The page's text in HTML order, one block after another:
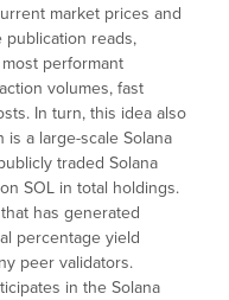
market prices and
publication reads,
performant
volumes, fast
In turn, this idea also
a large-scale Solana
traded Solana
SOL in total holdings.
has generated
percentage yield
peer validators.
in the Solana